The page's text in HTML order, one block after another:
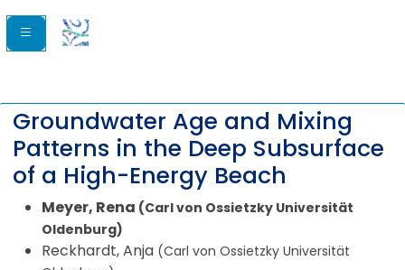
Groundwater Age and Mixing
Patterns in the Deep Subsurface
of a High-Energy Beach
Meyer, Rena (Carl von Ossietzky Universität
Oldenburg)
Reckhardt, Anja (Carl von Ossietzky Universität